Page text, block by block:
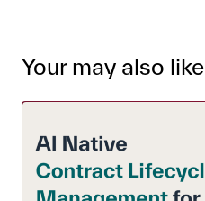
Your may also like